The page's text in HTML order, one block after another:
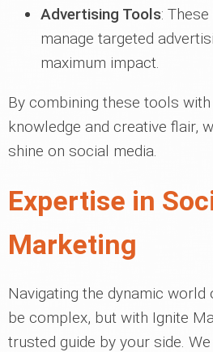
Advertising Tools:
manage targeted
maximum impact.
By combining these tools
knowledge and creative flair,
shine on social media.
Expertise in
Marketing
Navigating the dynamic world
be complex, but with Ignite
trusted guide by your side.